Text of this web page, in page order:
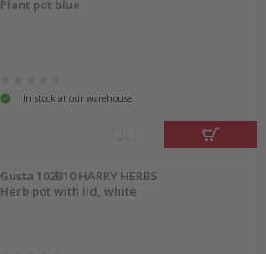
Plant pot blue
In stock at our warehouse
Gusta 102B10 HARRY HERBS
Herb pot with lid, white